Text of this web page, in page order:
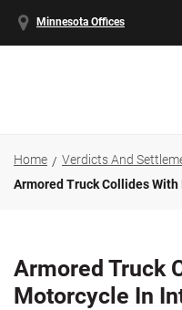
Minnesota Offices
Home
Verdicts And
Armored Truck Collides
Armored Truck
Motorcycle In